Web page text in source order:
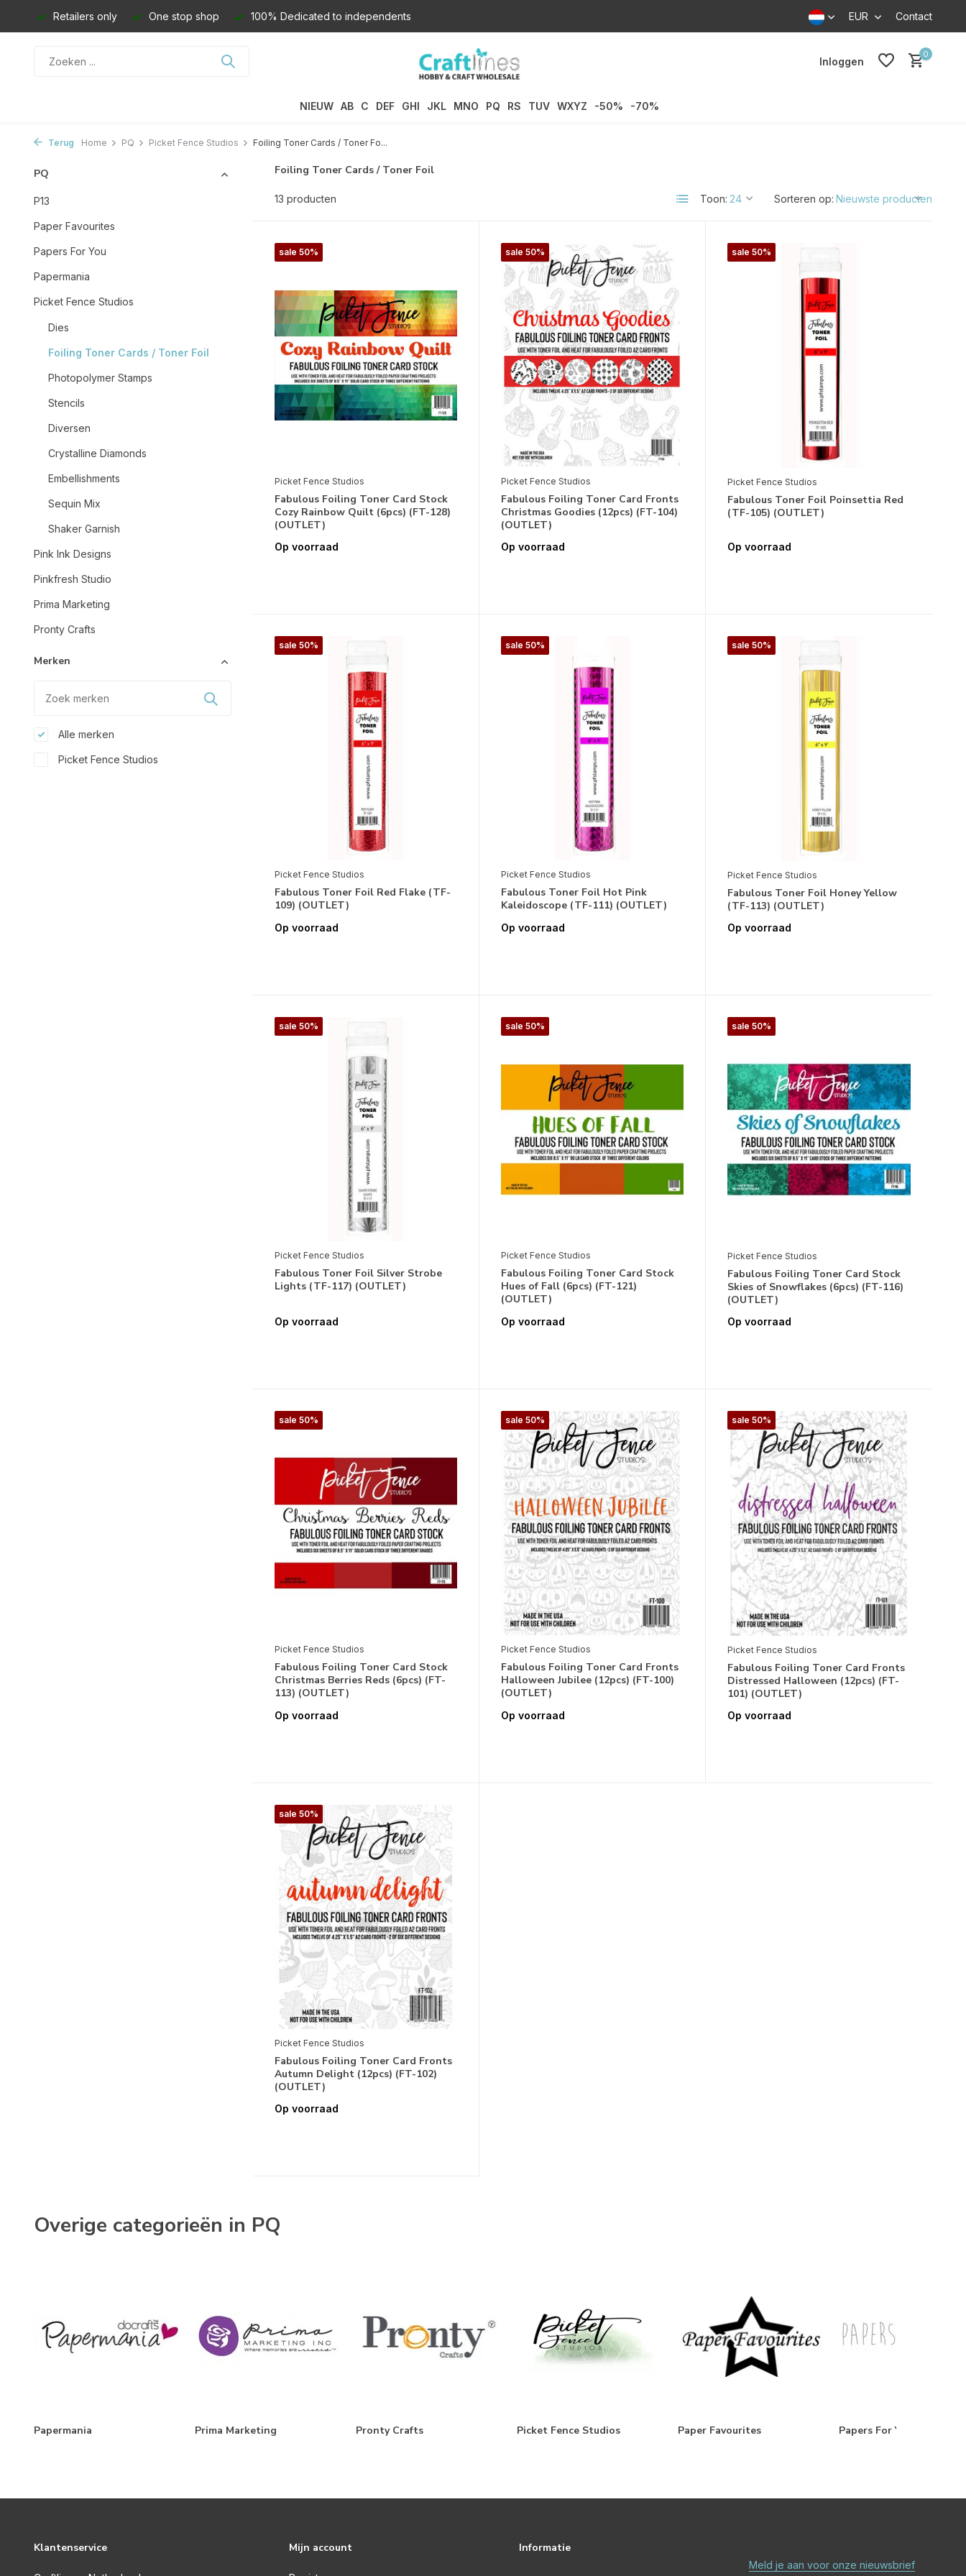
Retailers only One stop shop 100% Dedicated to independents EUR Contact
Inloggen
0
NIEUW AB C DEF GHI JKL MNO PQ RS TUV WXYZ -50% -70%
Terug Home PQ Picket Fence Studios Foiling Toner Cards / Toner Fo...
PQ
P13
Paper Favourites
Papers For You
Papermania
Picket Fence Studios
Dies
Foiling Toner Cards / Toner Foil
Photopolymer Stamps
Stencils
Diversen
Crystalline Diamonds
Embellishments
Sequin Mix
Shaker Garnish
Pink Ink Designs
Pinkfresh Studio
Prima Marketing
Pronty Crafts
Merken
Alle merken
Picket Fence Studios
Foiling Toner Cards / Toner Foil
13 producten Toon: Sorteren op:
sale 50%
Picket Fence Studios
Fabulous Foiling Toner Card Stock
Cozy Rainbow Quilt (6pcs) (FT-128)
(OUTLET)
Op voorraad
sale 50%
Picket Fence Studios
Fabulous Foiling Toner Card Fronts
Christmas Goodies (12pcs) (FT-104)
(OUTLET)
Op voorraad
sale 50%
Picket Fence Studios
Fabulous Toner Foil Poinsettia Red
(TF-105) (OUTLET)
Op voorraad
sale 50%
Picket Fence Studios
Fabulous Toner Foil Red Flake (TF-
109) (OUTLET)
Op voorraad
sale 50%
Picket Fence Studios
Fabulous Toner Foil Hot Pink
Kaleidoscope (TF-111) (OUTLET)
Op voorraad
sale 50%
Picket Fence Studios
Fabulous Toner Foil Honey Yellow
(TF-113) (OUTLET)
Op voorraad
sale 50%
Picket Fence Studios
Fabulous Toner Foil Silver Strobe
Lights (TF-117) (OUTLET)
Op voorraad
sale 50%
Picket Fence Studios
Fabulous Foiling Toner Card Stock
Hues of Fall (6pcs) (FT-121)
(OUTLET)
Op voorraad
sale 50%
Picket Fence Studios
Fabulous Foiling Toner Card Stock
Skies of Snowflakes (6pcs) (FT-116)
(OUTLET)
Op voorraad
sale 50%
Picket Fence Studios
Fabulous Foiling Toner Card Stock
Christmas Berries Reds (6pcs) (FT-
113) (OUTLET)
Op voorraad
sale 50%
Picket Fence Studios
Fabulous Foiling Toner Card Fronts
Halloween Jubilee (12pcs) (FT-100)
(OUTLET)
Op voorraad
sale 50%
Picket Fence Studios
Fabulous Foiling Toner Card Fronts
Distressed Halloween (12pcs) (FT-
101) (OUTLET)
Op voorraad
sale 50%
Picket Fence Studios
Fabulous Foiling Toner Card Fronts
Autumn Delight (12pcs) (FT-102)
(OUTLET)
Op voorraad
Overige categorieën in PQ
Papermania Prima Marketing Pronty Crafts Picket Fence Studios Paper Favourites Papers For You
Klantenservice Mijn account Informatie
Meld je aan voor onze nieuwsbrief